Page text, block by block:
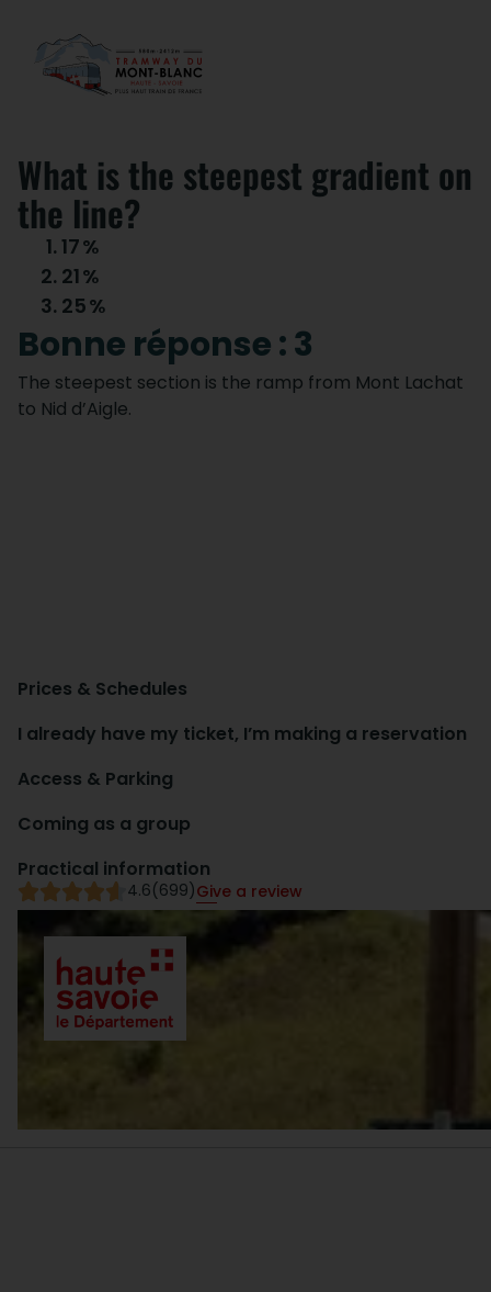
What is the steepest gradient on
the line?
17%
21%
25%
Bonne réponse : 3
The steepest section is the ramp from Mont Lachat
to Nid d’Aigle.
Prices & Schedules
I already have my ticket, I’m making a reservation
Access & Parking
Coming as a group
Practical information
4.6(699)Give a review